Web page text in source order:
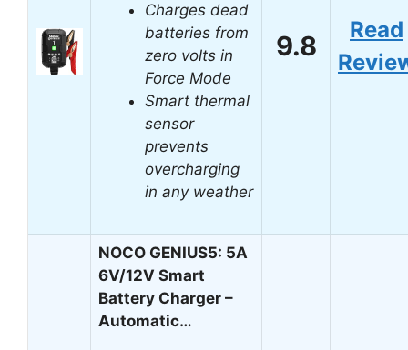
Charges dead
batteries from
zero volts in
Force Mode
Smart thermal
sensor
prevents
overcharging
in any weather
9.8
Read
NOCO GENIUS5: 5A
6V/12V Smart
Battery Charger –
Automatic…